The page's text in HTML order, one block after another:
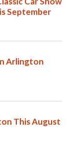
September
Arlington
This August